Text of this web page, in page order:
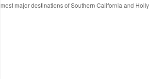
most major destinations of Southern California and